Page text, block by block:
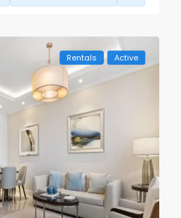
Rentals Active